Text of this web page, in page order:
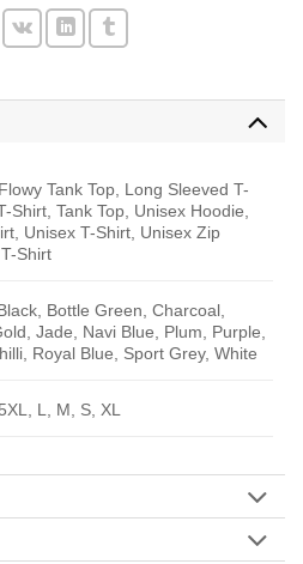
Tank Top, Long Sleeved T-
Shirt, Tank Top, Unisex Hoodie,
Unisex T-Shirt, Unisex Zip
Shirt
Bottle Green, Charcoal,
Jade, Navi Blue, Plum, Purple,
Royal Blue, Sport Grey, White
L, M, S, XL